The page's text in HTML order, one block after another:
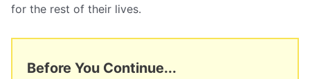
for the rest of their lives.
Before You Continue...